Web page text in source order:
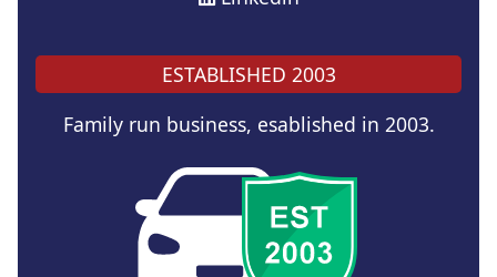
ESTABLISHED 2003
Family run business, esablished in 2003.